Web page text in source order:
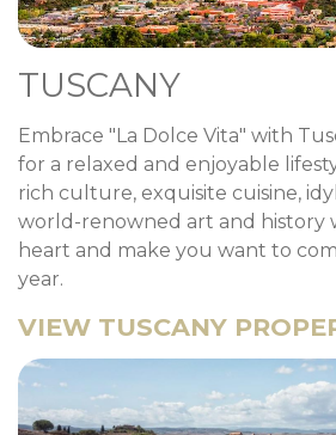
TUSCANY
Embrace "La Dolce Vita" with
for a relaxed and enjoyable
rich culture, exquisite cuisine,
world-renowned art and history
heart and make you want to
year.
VIEW TUSCANY